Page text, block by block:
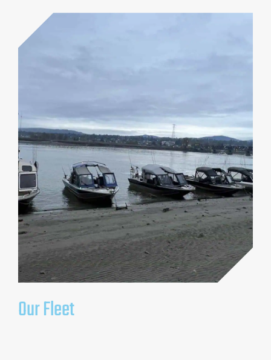
Our Fleet